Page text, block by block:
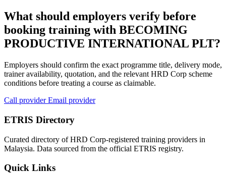
What should employers verify before
booking training with BECOMING
PRODUCTIVE INTERNATIONAL PLT?
Employers should confirm the exact programme title, delivery mode,
trainer availability, quotation, and the relevant HRD Corp scheme
conditions before treating a course as claimable.
Call providerEmail provider
ETRIS Directory
Curated directory of HRD Corp-registered training providers in
Malaysia. Data sourced from the official ETRIS registry.
Quick Links